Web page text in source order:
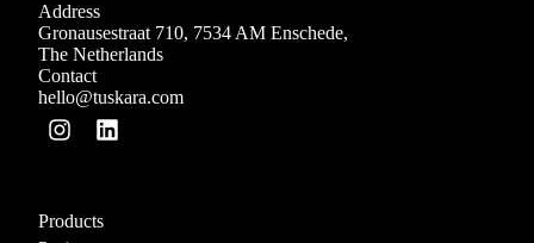
Address
Gronausestraat 710, 7534 AM Enschede,
The Netherlands
Contact
hello@tuskara.com
Products